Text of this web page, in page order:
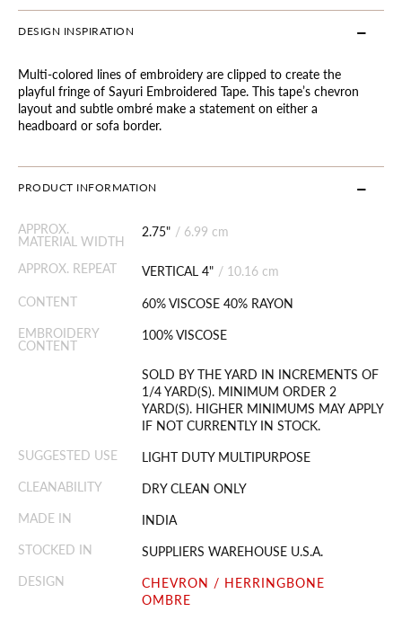
DESIGN INSPIRATION
Multi-colored lines of embroidery are clipped to create the
playful fringe of Sayuri Embroidered Tape. This tape’s chevron
layout and subtle ombré make a statement on either a
headboard or sofa border.
PRODUCT INFORMATION
APPROX.
MATERIAL WIDTH
2.75" / 6.99 cm
APPROX. REPEAT VERTICAL 4" / 10.16 cm
CONTENT
60% VISCOSE 40% RAYON
EMBROIDERY
CONTENT
100% VISCOSE
SOLD BY THE YARD IN INCREMENTS OF
1/4 YARD(S). MINIMUM ORDER 2
YARD(S). HIGHER MINIMUMS MAY APPLY
IF NOT CURRENTLY IN STOCK.
SUGGESTED USE
LIGHT DUTY MULTIPURPOSE
CLEANABILITY
DRY CLEAN ONLY
MADE IN
INDIA
STOCKED IN
SUPPLIERS WAREHOUSE U.S.A.
DESIGN
CHEVRON / HERRINGBONE
OMBRE